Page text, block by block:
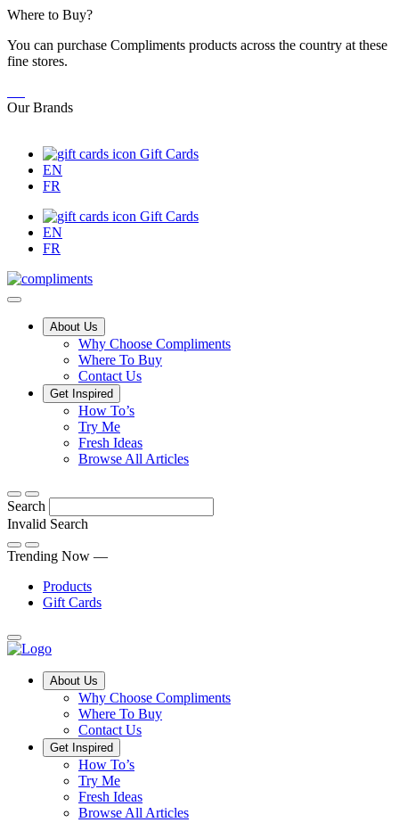
Skip
Content
Where to Buy?
You can purchase Compliments products across the country at these
fine stores.
Our Brands
Gift Cards
EN
FR
Gift Cards
EN
FR
MainAbout Us
Why Choose Compliments
Where To Buy
Contact Us
Get Inspired
How To’sTips,
and
twists
Try MeDiscover
what
sets
Fresh Ideas
Browse All ArticlesFrom
Search
Invalid Search
Submit
Trending Now —
Products
Gift Cards
Main
MenuAbout Us
Why Choose Compliments
Where To Buy
Contact Us
Get Inspired
How To’s
Try Me
Fresh Ideas
Browse All Articles